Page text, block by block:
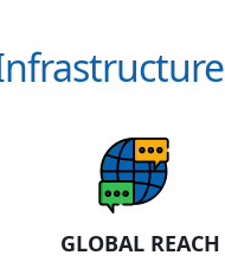
GLOBAL REACH